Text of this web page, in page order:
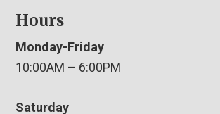
Hours
Monday-Friday
10:00AM – 6:00PM
Saturday